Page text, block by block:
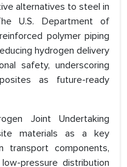
alternatives to steel in
U.S. Department of
polymer piping
hydrogen delivery
safety, underscoring
as future-ready
Joint Undertaking
materials as a key
transport components,
pressure distribution